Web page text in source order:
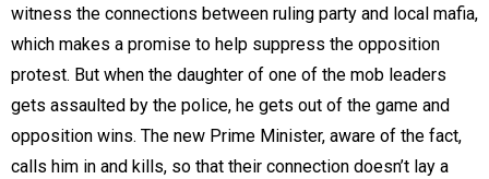
witness the connections between ruling party and local mafia,
which makes a promise to help suppress the opposition
protest. But when the daughter of one of the mob leaders
gets assaulted by the police, he gets out of the game and
opposition wins. The new Prime Minister, aware of the fact,
calls him in and kills, so that their connection doesn’t lay a